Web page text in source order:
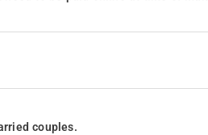
couples.